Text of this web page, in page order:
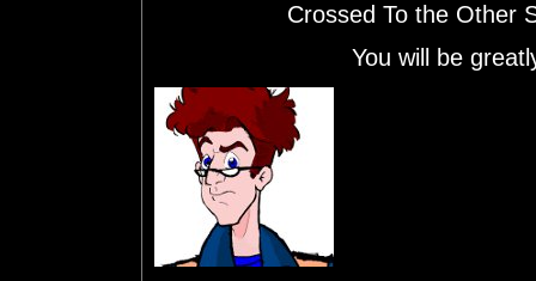
Crossed To the Other
You will be